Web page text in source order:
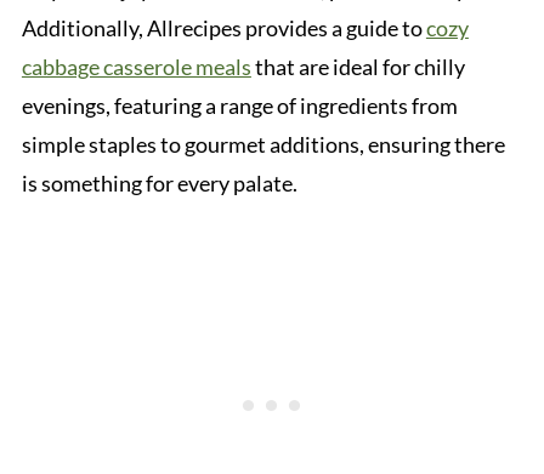
Additionally, Allrecipes provides a guide tocozy
cabbage casserole mealsthat are ideal for chilly
evenings, featuring a range of ingredients from
simple staples to gourmet additions, ensuring there
is something for every palate.